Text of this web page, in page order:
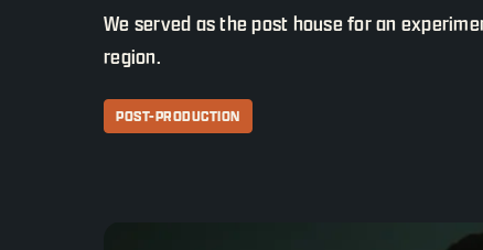
We served as the post house for an
region.
POST-PRODUCTION